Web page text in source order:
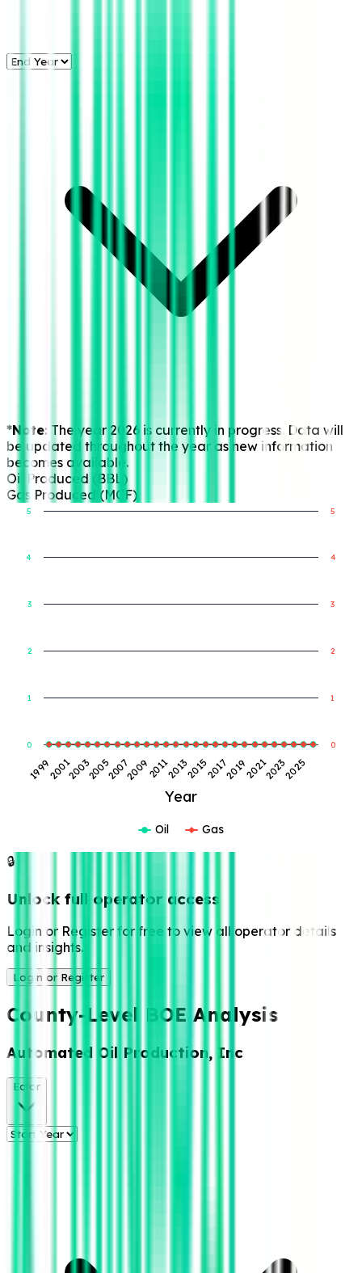
*Note: The year 2026 is currently in progress. Data will
be updated throughout the year as new information
becomes available.
Oil Produced (BBL)
Gas Produced (MCF)
Year
1999 2005 2011 2017 2023
20012003 20072009 20132015 20192021 2025
0
1
2
3
4
5
0
1
2
3
4
5
Oil Gas
🔒
Unlock full operator access
Login or Register for free to view all operator details
and insights.
Login or Register
County-Level BOE Analysis
Automated Oil Production, Inc
Ector